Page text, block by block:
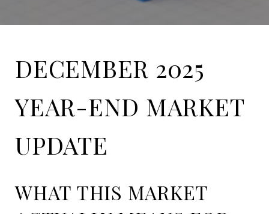
DECEMBER 2025
YEAR-END MARKET
UPDATE
WHAT THIS MARKET